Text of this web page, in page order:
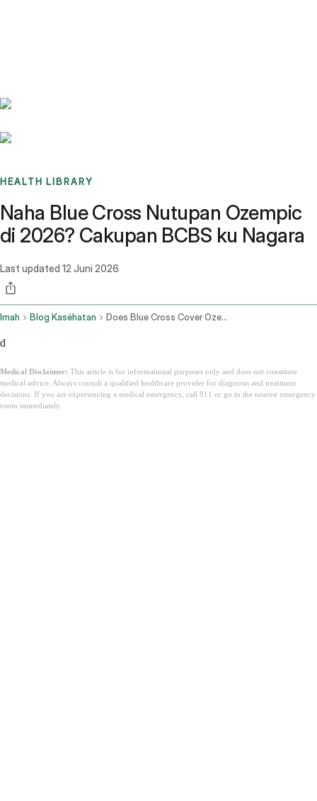
HEALTH LIBRARY
Naha Blue Cross Nutupan Ozempic
di 2026? Cakupan BCBS ku Nagara
Last updated 12 Juni 2026
Imah Blog Kaséhatan Does Blue Cross Cover Ozempic
d
Medical Disclaimer: This article is for informational purposes only and does not constitute
medical advice. Always consult a qualified healthcare provider for diagnosis and treatment
decisions. If you are experiencing a medical emergency, call 911 or go to the nearest emergency
room immediately.